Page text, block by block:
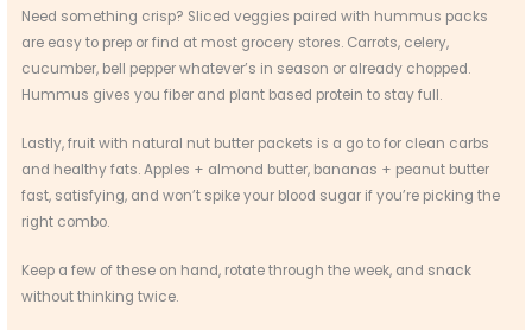
Need something crisp? Sliced veggies paired with hummus packs
are easy to prep or find at most grocery stores. Carrots, celery,
cucumber, bell pepper whatever’s in season or already chopped.
Hummus gives you fiber and plant based protein to stay full.
Lastly, fruit with natural nut butter packets is a go to for clean carbs
and healthy fats. Apples + almond butter, bananas + peanut butter
fast, satisfying, and won’t spike your blood sugar if you’re picking the
right combo.
Keep a few of these on hand, rotate through the week, and snack
without thinking twice.